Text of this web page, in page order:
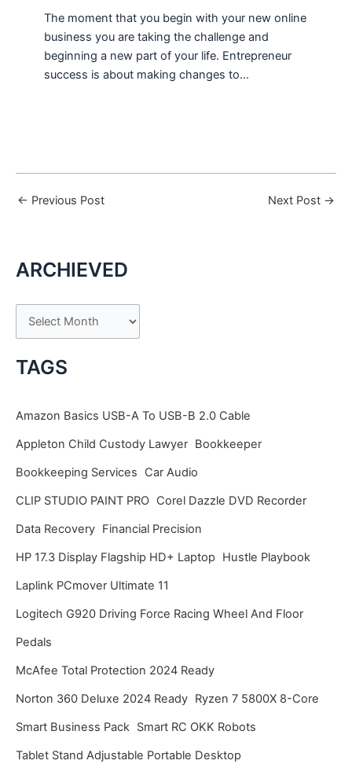
The moment that you begin with your new online
business you are taking the challenge and
beginning a new part of your life. Entrepreneur
success is about making changes to…
← Previous Post Next Post →
ARCHIEVED
r
c
e
s
TAGS
Amazon Basics USB-A To USB-B 2.0 Cable
Appleton Child Custody Lawyer Bookkeeper
Bookkeeping Services
Car Audio
CLIP STUDIO PAINT PRO Corel Dazzle DVD Recorder
Data Recovery Financial Precision
HP 17.3 Display Flagship HD+ Laptop
Hustle Playbook
Laplink PCmover Ultimate 11
Logitech G920 Driving Force Racing Wheel And Floor
Pedals
McAfee Total Protection 2024 Ready
Norton 360 Deluxe 2024 Ready Ryzen 7 5800X 8-Core
Smart Business Pack Smart RC OKK Robots
Tablet Stand Adjustable Portable Desktop